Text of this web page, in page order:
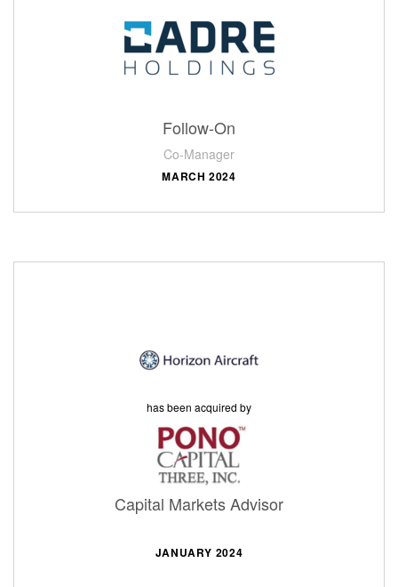
Follow-On
Co-Manager
MARCH 2024
has been acquired by
Capital Markets Advisor
JANUARY 2024